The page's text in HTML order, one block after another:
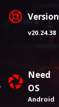
Version
v20.24.38
Need
OS
Android